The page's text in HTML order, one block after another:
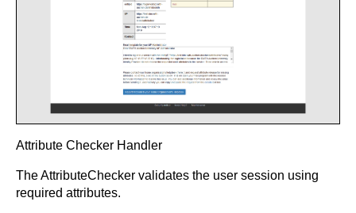
Attribute Checker Handler
The AttributeChecker validates the user session using
required attributes.